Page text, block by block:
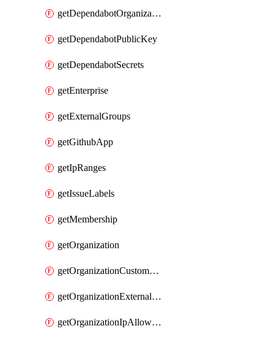
getDependabotOrganizationSecrets
getDependabotPublicKey
getDependabotSecrets
getEnterprise
getExternalGroups
getGithubApp
getIpRanges
getIssueLabels
getMembership
getOrganization
getOrganizationCustomRole
getOrganizationExternalIdentities
getOrganizationIpAllowList